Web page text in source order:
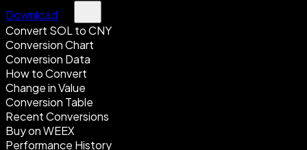
Download
Convert SOL to CNY
Conversion Chart
Conversion Data
How to Convert
Change in Value
Conversion Table
Recent Conversions
Buy on WEEX
Performance History